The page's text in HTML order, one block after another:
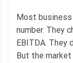
Most
number. They
EBITDA. They
But the market